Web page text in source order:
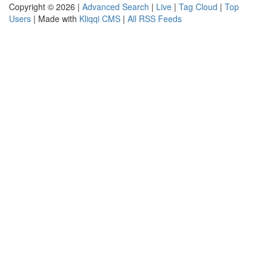
Copyright © 2026 | Advanced Search | Live | Tag Cloud | Top
Users | Made with Kliqqi CMS | All RSS Feeds